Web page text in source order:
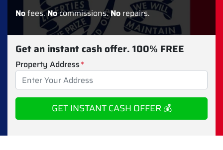
Nofees.Nocommissions.No repairs.
Get an instant cash offer. 100% FREE
Property Address*